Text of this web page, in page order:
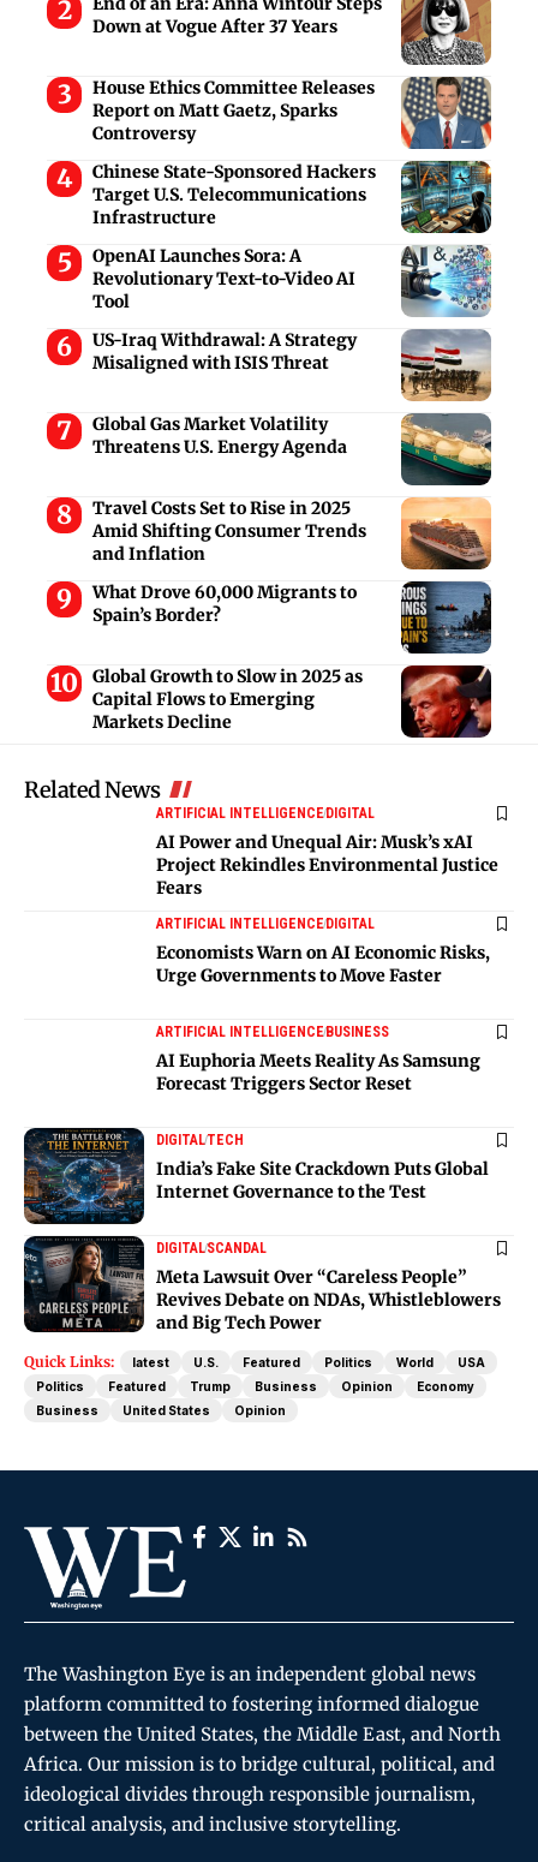
Down at Vogue After 37 Years
House Ethics Committee Releases
Report on Matt Gaetz, Sparks
Controversy
Chinese State-Sponsored Hackers
Target U.S. Telecommunications
Infrastructure
OpenAI Launches Sora: A
Revolutionary Text-to-Video AI
Tool
US-Iraq Withdrawal: A Strategy
Misaligned with ISIS Threat
Global Gas Market Volatility
Threatens U.S. Energy Agenda
Travel Costs Set to Rise in 2025
Amid Shifting Consumer Trends
and Inflation
What Drove 60,000 Migrants to
Spain’s Border?
Global Growth to Slow in 2025 as
Capital Flows to Emerging
Markets Decline
Related News
ARTIFICIAL INTELLIGENCEDIGITAL
AI Power and Unequal Air: Musk’s xAI
Project Rekindles Environmental Justice
Fears
ARTIFICIAL INTELLIGENCEDIGITAL
Economists Warn on AI Economic Risks,
Urge Governments to Move Faster
ARTIFICIAL INTELLIGENCEBUSINESS
AI Euphoria Meets Reality As Samsung
Forecast Triggers Sector Reset
DIGITALTECH
India’s Fake Site Crackdown Puts Global
Internet Governance to the Test
DIGITALSCANDAL
Meta Lawsuit Over “Careless People”
Revives Debate on NDAs, Whistleblowers
and Big Tech Power
Quick Links: latest U.S. Featured Politics World
USA
Politics
Featured Trump Business Opinion
Economy
Business
United States Opinion
The Washington Eye is an independent global news
platform committed to fostering informed dialogue
between the United States, the Middle East, and North
Africa. Our mission is to bridge cultural, political, and
ideological divides through responsible journalism,
critical analysis, and inclusive storytelling.